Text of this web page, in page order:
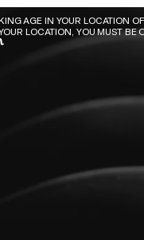
AGE IN YOUR LOCATION
LOCATION, YOU MUST BE